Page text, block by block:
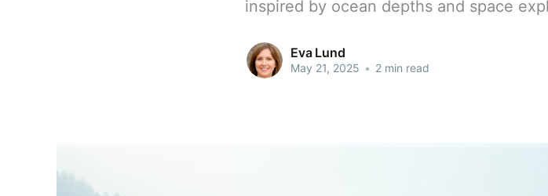
inspired by ocean depths and space
Eva Lund
May 21, 2025 • 2 min read